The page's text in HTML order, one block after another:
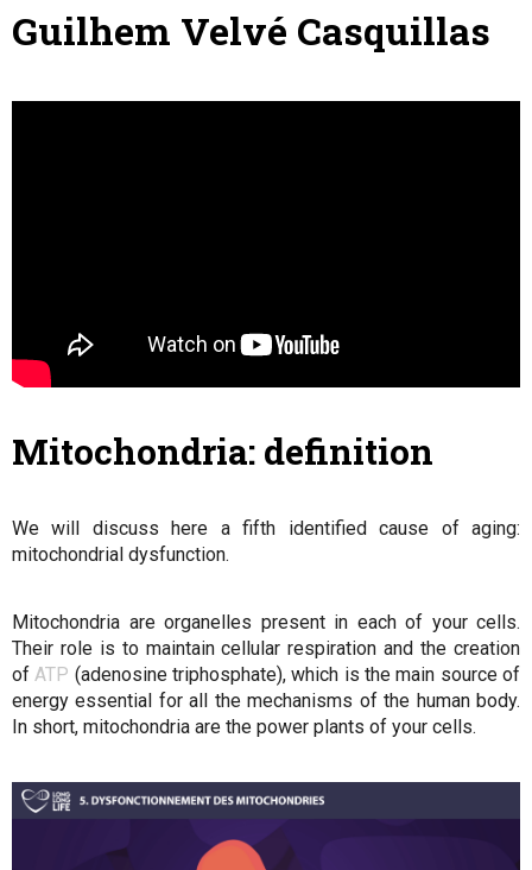
Guilhem Velvé Casquillas
Mitochondria: definition
We will discuss here a fifth identified cause of aging:
mitochondrial dysfunction.
Mitochondria are organelles present in each of your cells.
Their role is to maintain cellular respiration and the creation
of ATP (adenosine triphosphate), which is the main source of
energy essential for all the mechanisms of the human body.
In short, mitochondria are the power plants of your cells.